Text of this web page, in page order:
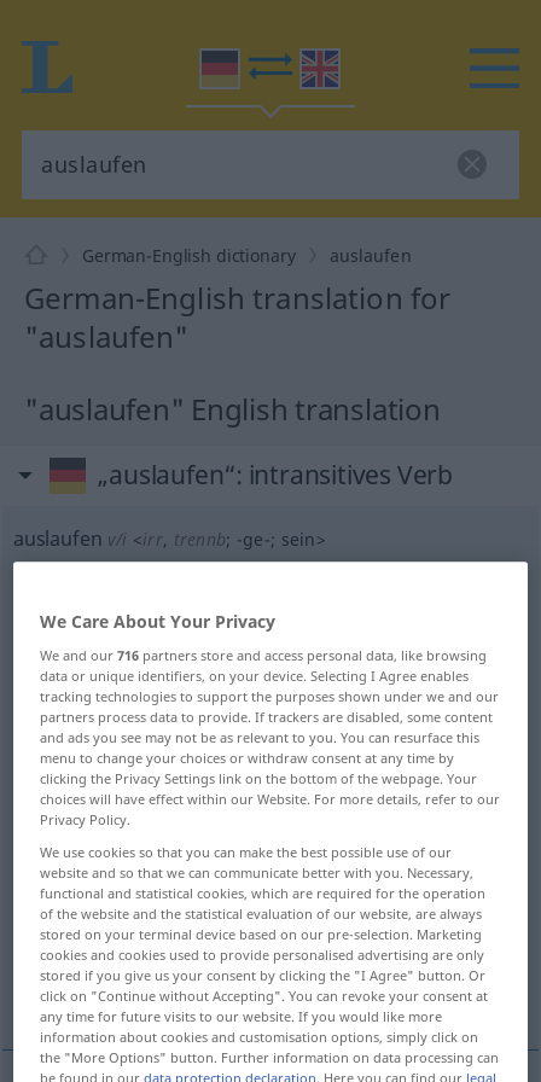
German-English dictionary auslaufen
German-English translation for
"auslaufen"
"auslaufen" English translation
„auslaufen“: intransitives Verb
auslaufen v/i <irr, trennb; -ge-; sein>
(For more details, click/tap on the translation)
put to sea, set sail drain completely
leak run, bleed end, terminate
expire, run out run out, end, wear out
taxi run out
be discontinued, be phased out
More translations...
We Care About Your Privacy
We and our716 partners store and access personal data, like browsing
data or unique identifiers, on your device. Selecting I Agree enables
tracking technologies to support the purposes shown under we and our
partners process data to provide. If trackers are disabled, some content
and ads you see may not be as relevant to you. You can resurface this
menu to change your choices or withdraw consent at any time by
clicking the Privacy Settings link on the bottom of the webpage. Your
choices will have effect within our Website. For more details, refer to our
Privacy Policy.
We use cookies so that you can make the best possible use of our
website and so that we can communicate better with you. Necessary,
functional and statistical cookies, which are required for the operation
of the website and the statistical evaluation of our website, are always
stored on your terminal device based on our pre-selection. Marketing
cookies and cookies used to provide personalised advertising are only
stored if you give us your consent by clicking the "I Agree" button. Or
click on "Continue without Accepting". You can revoke your consent at
any time for future visits to our website. If you would like more
information about cookies and customisation options, simply click on
the "More Options" button. Further information on data processing can
be found in ourdata protection declaration. Here you can find our legal